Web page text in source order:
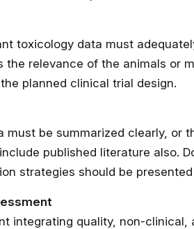
toxicology data must
the relevance of the animals or
planned clinical trial design.
must be summarized clearly, or
published literature also.
strategies should be
integrating quality, non-